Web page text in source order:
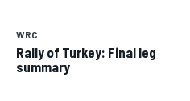
WRC
Rally of Turkey: Final leg
summary